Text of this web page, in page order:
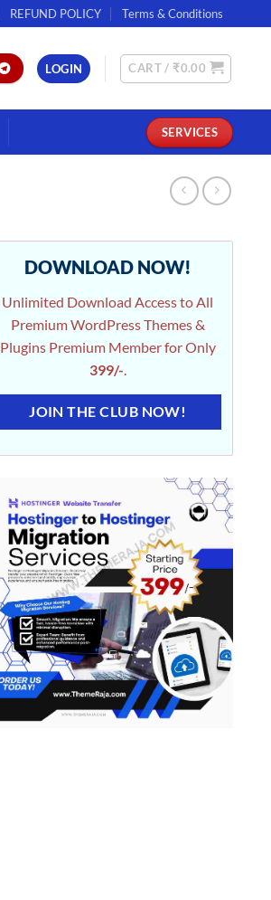
REFUND POLICY Terms & Conditions
LOGIN CART / ₹0.00
SERVICES
DOWNLOAD NOW!
Unlimited Download Access to All
Premium WordPress Themes &
Plugins Premium Member for Only
399/-.
JOIN THE CLUB NOW!